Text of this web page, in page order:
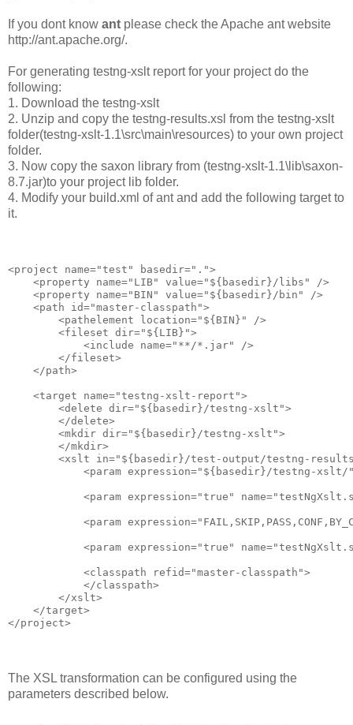
If you dont know ant please check the Apache ant website
http://ant.apache.org/.
For generating testng-xslt report for your project do the
following:
1. Download the testng-xslt
2. Unzip and copy the testng-results.xsl from the testng-xslt
folder(testng-xslt-1.1\src\main\resources) to your own project
folder.
3. Now copy the saxon library from (testng-xslt-1.1\lib\saxon-
8.7.jar)to your project lib folder.
4. Modify your build.xml of ant and add the following target to
it.
<project name="test" basedir=".">
    <property name="LIB" value="${basedir}/libs" />
    <property name="BIN" value="${basedir}/bin" />
    <path id="master-classpath">
        <pathelement location="${BIN}" />
        <fileset dir="${LIB}">
            <include name="**/*.jar" />
        </fileset>
    </path>
    <target name="testng-xslt-report">
        <delete dir="${basedir}/testng-xslt">
        </delete>
        <mkdir dir="${basedir}/testng-xslt">
        </mkdir>
<xslt in="${basedir}/test-output/testng-
<param expression="${basedir}/testng-
<param expression="true"
<param
<param expression="true"
            <classpath refid="master-classpath">
            </classpath>
        </xslt>
    </target>
The XSL transformation can be configured using the
parameters described below.